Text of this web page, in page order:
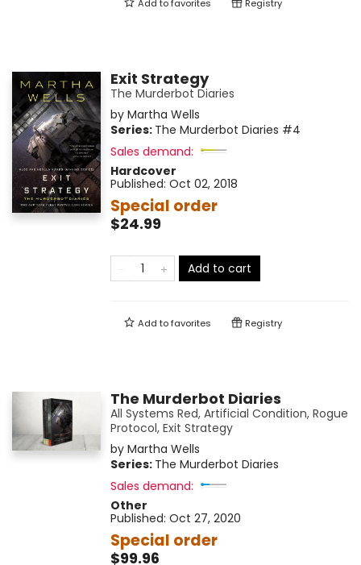
Add tofavorites Registry
Exit Strategy
The Murderbot Diaries
by Martha Wells
Series: The Murderbot Diaries #4
Sales demand:
Hardcover
Published: Oct 02, 2018
Special order
$24.99
Add to cart
Add tofavorites Registry
The Murderbot Diaries
All Systems Red, Artificial Condition, Rogue
Protocol, Exit Strategy
by Martha Wells
Series: The Murderbot Diaries
Sales demand:
Other
Published: Oct 27, 2020
Special order
$99.96